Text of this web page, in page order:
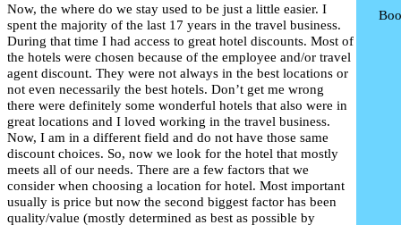
Now, the where do we stay used to be just a little easier. I
spent the majority of the last 17 years in the travel business.
During that time I had access to great hotel discounts. Most of
the hotels were chosen because of the employee and/or travel
agent discount. They were not always in the best locations or
not even necessarily the best hotels. Don’t get me wrong
there were definitely some wonderful hotels that also were in
great locations and I loved working in the travel business.
Now, I am in a different field and do not have those same
discount choices. So, now we look for the hotel that mostly
meets all of our needs. There are a few factors that we
consider when choosing a location for hotel. Most important
usually is price but now the second biggest factor has been
quality/value (mostly determined as best as possible by